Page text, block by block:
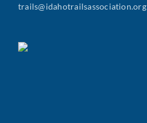
trails@idahotrailsassociation.org